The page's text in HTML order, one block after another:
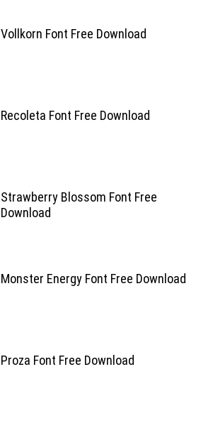
Vollkorn Font Free Download
Recoleta Font Free Download
Strawberry Blossom Font Free
Download
Monster Energy Font Free Download
Proza Font Free Download